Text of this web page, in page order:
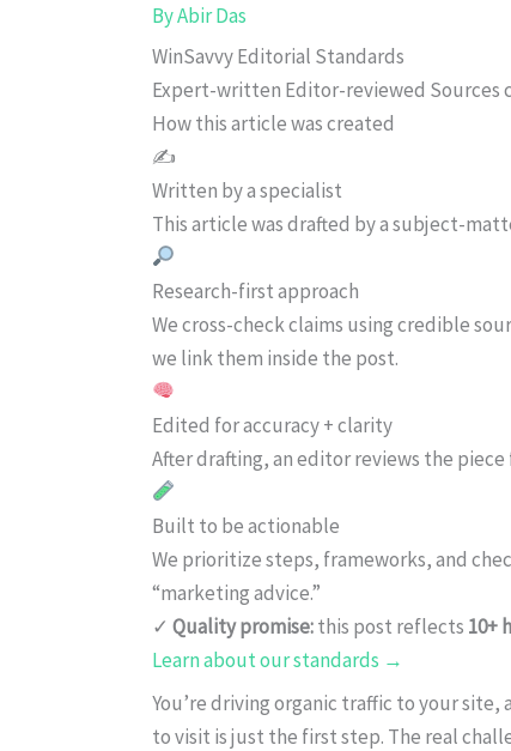
ByAbir Das
WinSavvy Editorial Standards
Expert-written Editor-reviewed Sources
How this article was created
✍️
Written by a specialist
This article was drafted by a subject-
Research-first approach
We cross-check claims using credible
we link them inside the post.
Edited for accuracy + clarity
After drafting, an editor reviews the
Built to be actionable
We prioritize steps, frameworks, and
“marketing advice.”
✓ Quality promise:this post reflects 10+
Learn about our standards →
You’re driving organic traffic to your
to visit is just the first step. The real